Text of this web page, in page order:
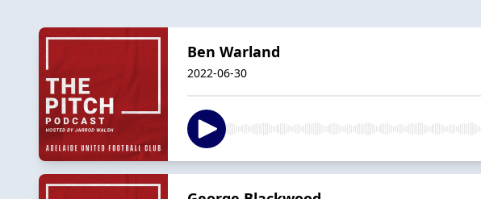
Ben Warland
2022-06-30